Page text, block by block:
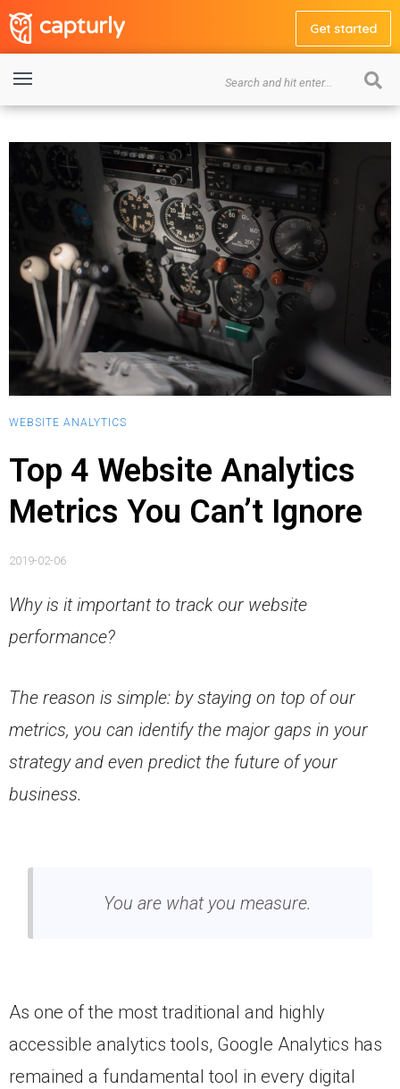
Get started
WEBSITE ANALYTICS
Top 4 Website Analytics
Metrics You Can’t Ignore
2019-02-06
Why is it important to track our website
performance?
The reason is simple: by staying on top of our
metrics, you can identify the major gaps in your
strategy and even predict the future of your
business.
You are what you measure.
As one of the most traditional and highly
accessible analytics tools, Google Analytics has
remained a fundamental tool in every digital